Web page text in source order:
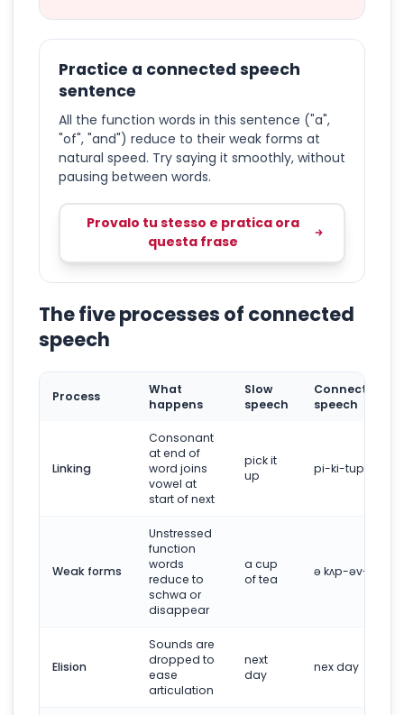
Practice a connected speech
sentence
All the function words in this sentence ("a",
"of", "and") reduce to their weak forms at
natural speed. Try saying it smoothly, without
pausing between words.
Provalo tu stesso e pratica ora
questa frase
The five processes of connected
speech
Process
What
happens
Slow
speech
Connected
speech
Linking
Consonant
at end of
word joins
vowel at
start of next
pick it
up
pi-ki-tup
Weak forms
Unstressed
function
words
reduce to
schwa or
disappear
a cup
of tea
ə kʌp-əv-tiː
Elision
Sounds are
dropped to
ease
articulation
next
day
nex day